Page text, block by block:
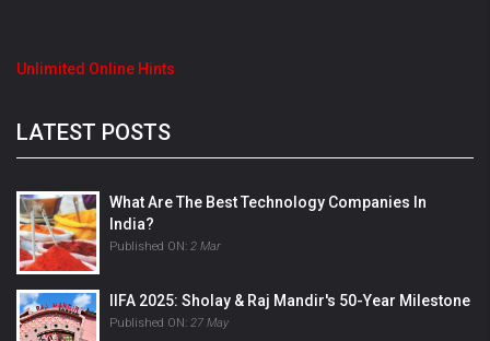
Unlimited Online Hints
LATEST POSTS
What Are The Best Technology Companies In
India?
Published ON: 2 Mar
IIFA 2025: Sholay & Raj Mandir's 50-Year Milestone
Published ON: 27 May